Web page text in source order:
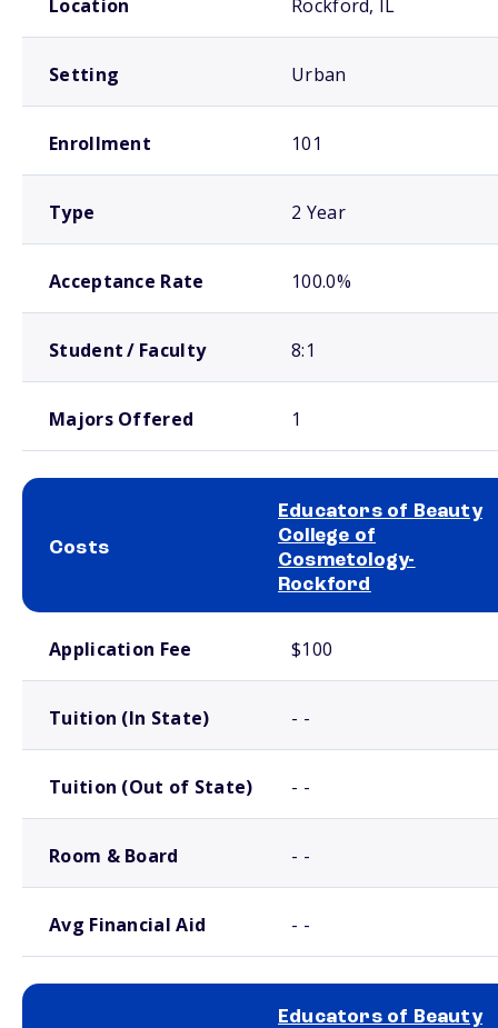
Location Rockford, IL
Setting Urban
Enrollment 101
Type 2 Year
Acceptance Rate 100.0%
Student / Faculty 8:1
Majors Offered 1
Costs
Educators of Beauty
College of
Cosmetology-
Rockford
Application Fee $100
Tuition (In State) - -
Tuition (Out of State) - -
Room & Board - -
Avg Financial Aid - -
Educators of Beauty